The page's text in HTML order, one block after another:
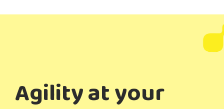
Agility at your